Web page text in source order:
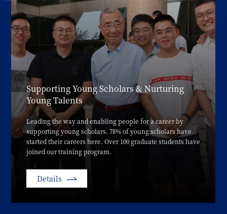
Supporting Young Scholars & Nurturing
Young Talents
Leading the way and enabling people for a career by
supporting young scholars. 78% of young scholars have
started their careers here. Over 100 graduate students have
joined our training program.
Details